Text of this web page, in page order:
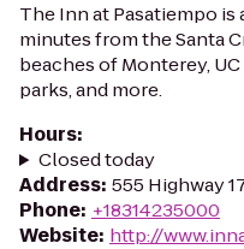
The Inn at Pasatiempo
minutes from the Santa
beaches of Monterey,
parks, and more.
Hours:
Closed today
Address: 555 Highway
Phone: +18314235000
Website: http://